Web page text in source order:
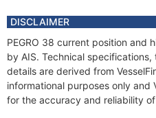
DISCLAIMER
PEGRO 38 current position and
by AIS. Technical
details are derived from
informational purposes only and
for the accuracy and reliability of